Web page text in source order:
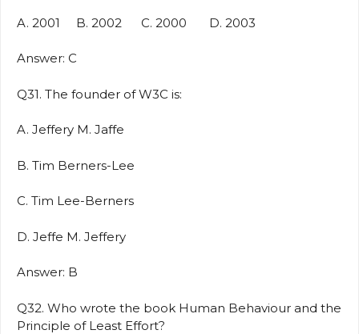
A. 2001 B. 2002 C. 2000 D. 2003
Answer: C
Q31. The founder of W3C is:
A. Jeffery M. Jaffe
B. Tim Berners-Lee
C. Tim Lee-Berners
D. Jeffe M. Jeffery
Answer: B
Q32. Who wrote the book Human Behaviour and the
Principle of Least Effort?